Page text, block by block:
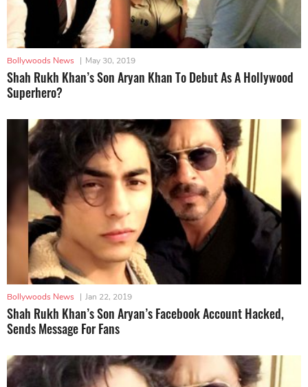
Bollywoods News | May 30, 2019
Shah Rukh Khan’s Son Aryan Khan To Debut As A Hollywood
Superhero?
Bollywoods News | Jan 22, 2019
Shah Rukh Khan’s Son Aryan’s Facebook Account Hacked,
Sends Message For Fans